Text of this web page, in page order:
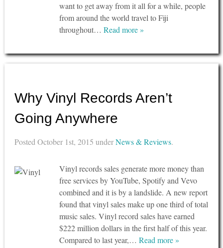
want to get away from it all for a while, people
from around the world travel to Fiji
throughout… Read more »
Why Vinyl Records Aren’t
Going Anywhere
Posted October 1st, 2015 underNews & Reviews.
Vinyl records sales generate more money than
free services by YouTube, Spotify and Vevo
combined and it is by a landslide. A new report
found that vinyl sales make up one third of total
music sales. Vinyl record sales have earned
$222 million dollars in the first half of this year.
Compared to last year,… Read more »